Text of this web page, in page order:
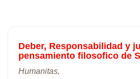
Deber, Responsabilidad y
pensamiento filosofico de
Humanitas,